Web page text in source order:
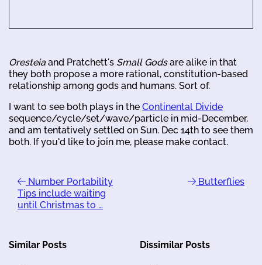
Oresteiaand Pratchett's Small Godsare alike in that
they both propose a more rational, constitution-based
relationship among gods and humans. Sort of.
I want to see both plays in the Continental Divide
sequence/cycle/set/wave/particle in mid-December,
and am tentatively settled on Sun. Dec 14th to see them
both. If you'd like to join me, please make contact.
Number Portability
Tips include waiting
until Christmas to …
Butterflies
Similar Posts Dissimilar Posts